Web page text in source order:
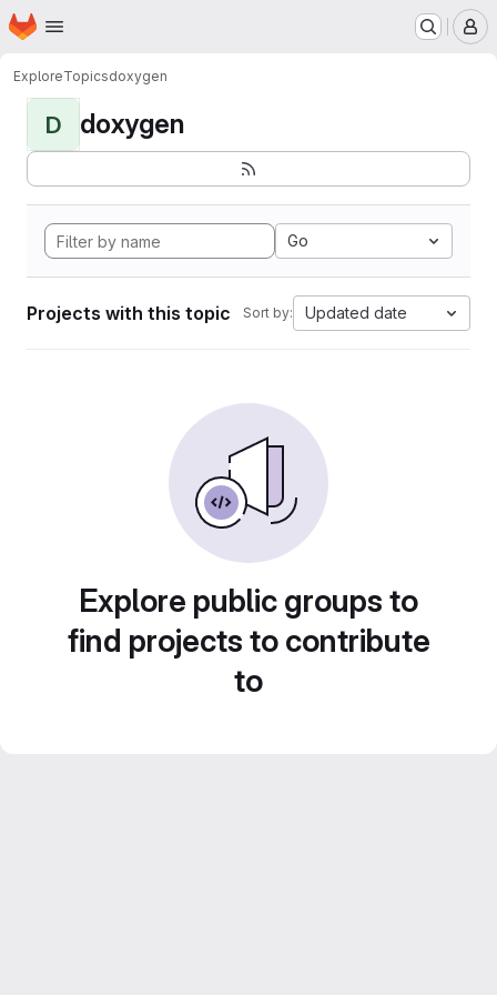
Skip to main content
Homepage
ExploreTopicsdoxygen
D doxygen
Go
Projects with this topic Sort by: Updated date
Explore public groups to
find projects to contribute
to